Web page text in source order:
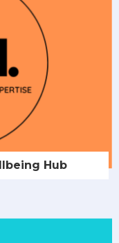
Hub